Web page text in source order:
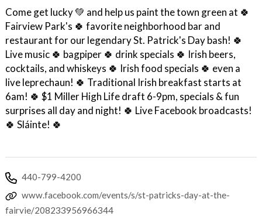
Come get lucky 💚 and help us paint the town green at 🍀
Fairview Park's 🍀 favorite neighborhood bar and
restaurant for our legendary St. Patrick's Day bash! 🍀
Live music 🍀 bagpiper 🍀 drink specials 🍀 Irish beers,
cocktails, and whiskeys 🍀 Irish food specials 🍀 even a
live leprechaun! 🍀 Traditional Irish breakfast starts at
6am! 🍀 $1 Miller High Life draft 6-9pm, specials & fun
surprises all day and night! 🍀 Live Facebook broadcasts!
🍀 Sláinte! 🍀
440-799-4200
www.facebook.com/events/s/st-patricks-day-at-the-
fairvie/208233956966344